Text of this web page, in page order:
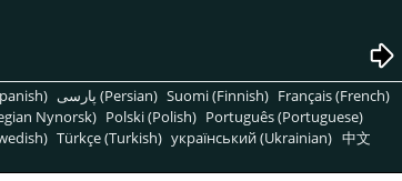
پارسی (Persian) Suomi (Finnish) Français (French)
Nynorsk) Polski (Polish) Português (Portuguese)
Türkçe (Turkish) український (Ukrainian) 中文